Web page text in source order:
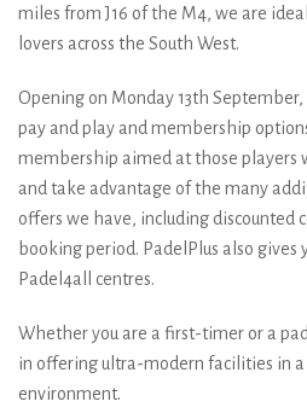
miles from J16 of the M4, we are
lovers across the South West.
Opening on Monday 13th
pay and play and membership
membership aimed at those players
and take advantage of the many
offers we have, including discounted
booking period. PadelPlus also gives
Padel4all centres.
Whether you are a first-timer or a
in offering ultra-modern facilities in
environment.